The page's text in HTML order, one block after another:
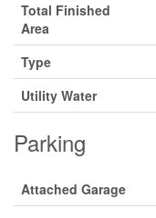
Total Finished
Area
Type
Utility Water
Parking
Attached Garage